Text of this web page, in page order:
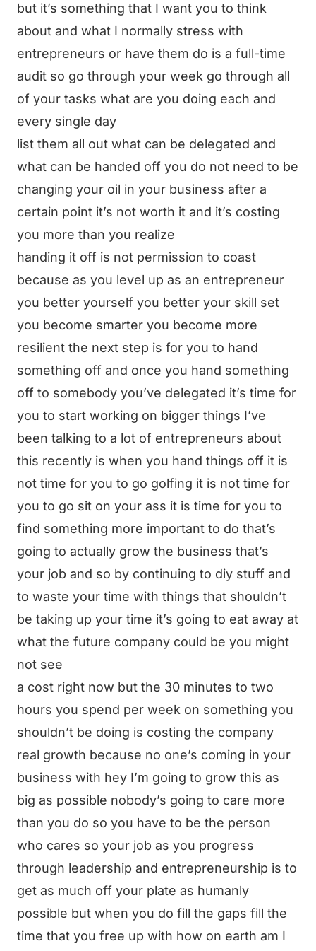
but it’s something that I want you to think
about and what I normally stress with
entrepreneurs or have them do is a full-time
audit so go through your week go through all
of your tasks what are you doing each and
every single day
list them all out what can be delegated and
what can be handed off you do not need to be
changing your oil in your business after a
certain point it’s not worth it and it’s costing
you more than you realize
handing it off is not permission to coast
because as you level up as an entrepreneur
you better yourself you better your skill set
you become smarter you become more
resilient the next step is for you to hand
something off and once you hand something
off to somebody you’ve delegated it’s time for
you to start working on bigger things I’ve
been talking to a lot of entrepreneurs about
this recently is when you hand things off it is
not time for you to go golfing it is not time for
you to go sit on your ass it is time for you to
find something more important to do that’s
going to actually grow the business that’s
your job and so by continuing to diy stuff and
to waste your time with things that shouldn’t
be taking up your time it’s going to eat away at
what the future company could be you might
not see
a cost right now but the 30 minutes to two
hours you spend per week on something you
shouldn’t be doing is costing the company
real growth because no one’s coming in your
business with hey I’m going to grow this as
big as possible nobody’s going to care more
than you do so you have to be the person
who cares so your job as you progress
through leadership and entrepreneurship is to
get as much off your plate as humanly
possible but when you do fill the gaps fill the
time that you free up with how on earth am I